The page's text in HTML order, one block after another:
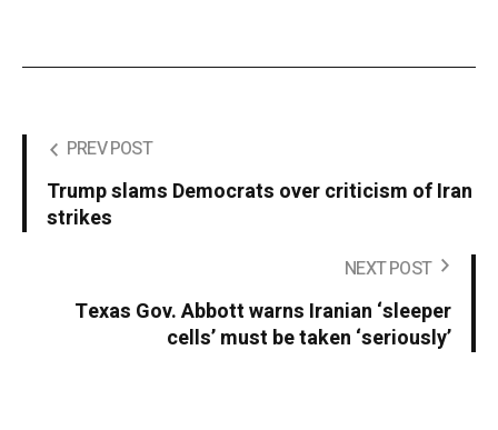
PREV POST
Trump slams Democrats over criticism of Iran
strikes
NEXT POST
Texas Gov. Abbott warns Iranian ‘sleeper
cells’ must be taken ‘seriously’